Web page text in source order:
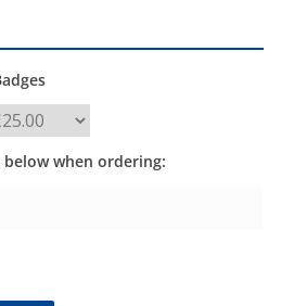
when ordering: